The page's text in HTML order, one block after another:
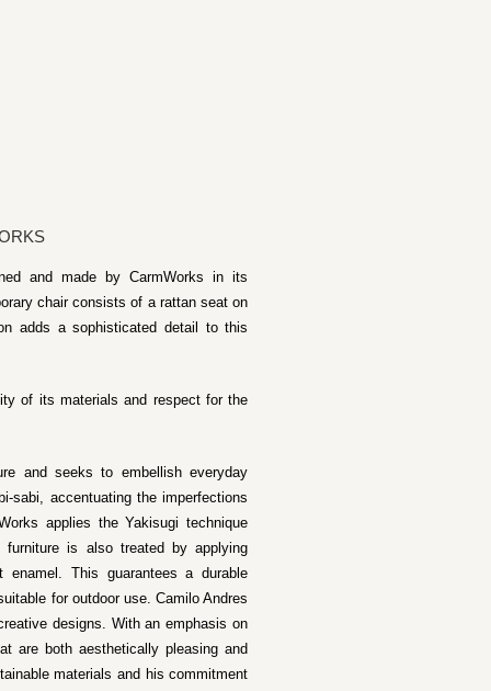
and made by CarmWorks in its
chair consists of a rattan seat on
adds a sophisticated detail to this
of its materials and respect for the
and seeks to embellish everyday
sabi, accentuating the imperfections
applies the Yakisugi technique
is also treated by applying
This guarantees a durable
for outdoor use. Camilo Andres
designs. With an emphasis on
are both aesthetically pleasing and
materials and his commitment